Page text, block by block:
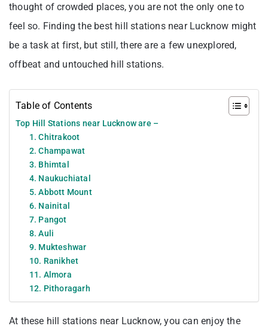
thought of crowded places, you are not the only one to
feel so. Finding the best hill stations near Lucknow might
be a task at first, but still, there are a few unexplored,
offbeat and untouched hill stations.
Table of Contents
Top Hill Stations near Lucknow are –
1. Chitrakoot
2. Champawat
3. Bhimtal
4. Naukuchiatal
5. Abbott Mount
6. Nainital
7. Pangot
8. Auli
9. Mukteshwar
10. Ranikhet
11. Almora
12. Pithoragarh
At these hill stations near Lucknow, you can enjoy the